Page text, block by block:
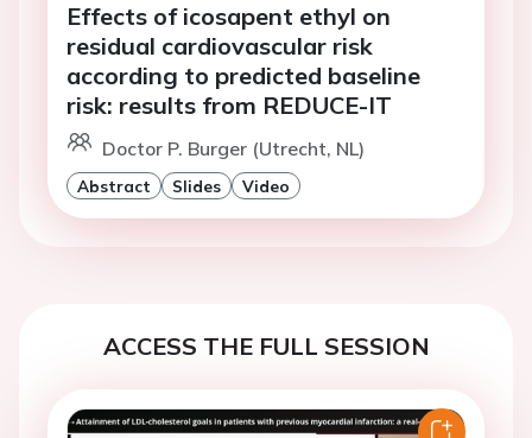
Effects of icosapent ethyl on
residual cardiovascular risk
according to predicted baseline
risk: results from REDUCE-IT
Doctor P. Burger (Utrecht, NL)
Abstract Slides Video
ACCESS THE FULL SESSION